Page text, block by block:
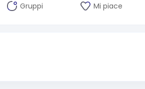
Gruppi Mi piace